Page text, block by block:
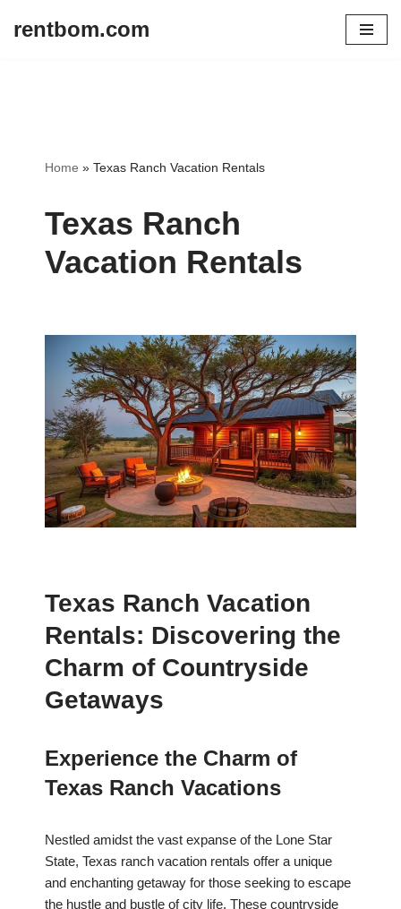
rentbom.com
Home » Texas Ranch Vacation Rentals
Texas Ranch
Vacation Rentals
Texas Ranch Vacation
Rentals: Discovering the
Charm of Countryside
Getaways
Experience the Charm of
Texas Ranch Vacations
Nestled amidst the vast expanse of the Lone Star
State, Texas ranch vacation rentals offer a unique
and enchanting getaway for those seeking to escape
the hustle and bustle of city life. These countryside